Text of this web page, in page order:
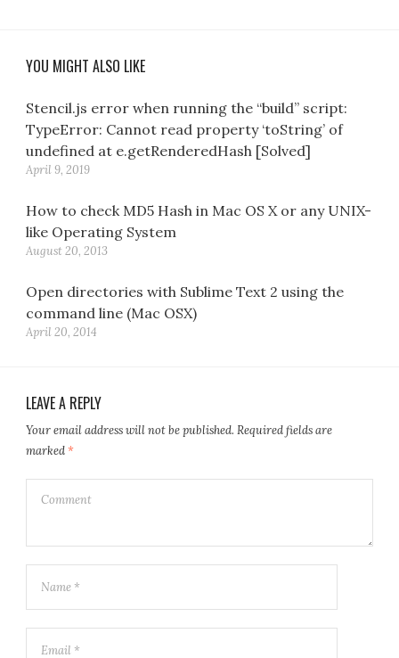
YOU MIGHT ALSO LIKE
Stencil.js error when running the “build” script:
TypeError: Cannot read property ‘toString’ of
undefined at e.getRenderedHash [Solved]
April 9, 2019
How to check MD5 Hash in Mac OS X or any UNIX-
like Operating System
August 20, 2013
Open directories with Sublime Text 2 using the
command line (Mac OSX)
April 20, 2014
LEAVE A REPLY
Your email address will not be published. Required fields are
marked*